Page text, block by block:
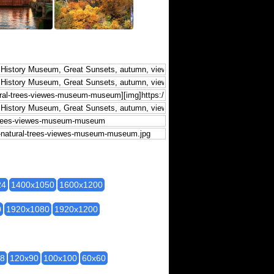
1400x1050 1600x1200
1920x1080 1920x1200
120x90 100x100 60x60